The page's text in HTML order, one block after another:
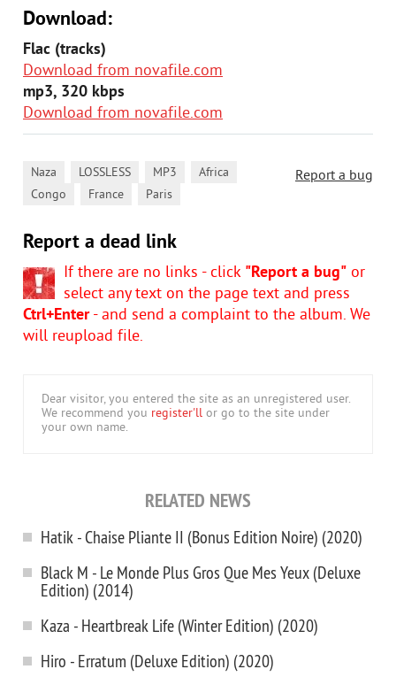
Download:
Flac (tracks)
Download from novafile.com
mp3, 320 kbps
Download from novafile.com
Report a bug
Naza LOSSLESS MP3 Africa
Congo France Paris
Report a dead link
If there are no links - click "Report a bug" or
select any text on the page text and press
Ctrl+Enter- and send a complaint to the album. We
will reupload file.
Dear visitor, you entered the site as an unregistered user.
We recommend you register'll or go to the site under
your own name.
RELATED NEWS
Hatik - Chaise Pliante II (Bonus Edition Noire) (2020)
Black M - Le Monde Plus Gros Que Mes Yeux (Deluxe
Edition) (2014)
Kaza - Heartbreak Life (Winter Edition) (2020)
Hiro - Erratum (Deluxe Edition) (2020)